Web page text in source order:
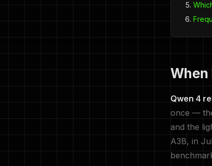
When
Qwen 4
once —
and the
A3B, in